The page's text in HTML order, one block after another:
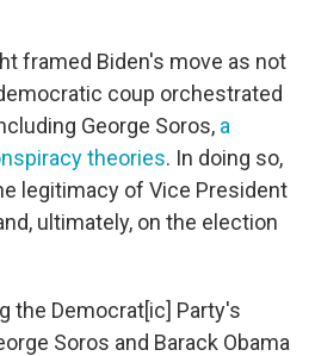
framed Biden's move as not
coup orchestrated
George Soros, a
theories. In doing so,
legitimacy of Vice President
ultimately, on the election
the Democrat[ic] Party's
Soros and Barack Obama